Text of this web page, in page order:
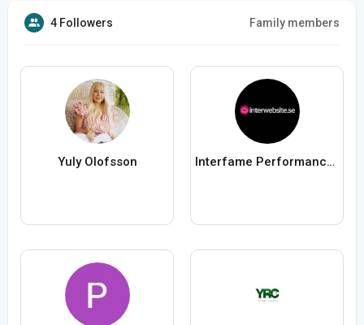
4 Followers Family members
Yuly Olofsson Interfame Performance AB